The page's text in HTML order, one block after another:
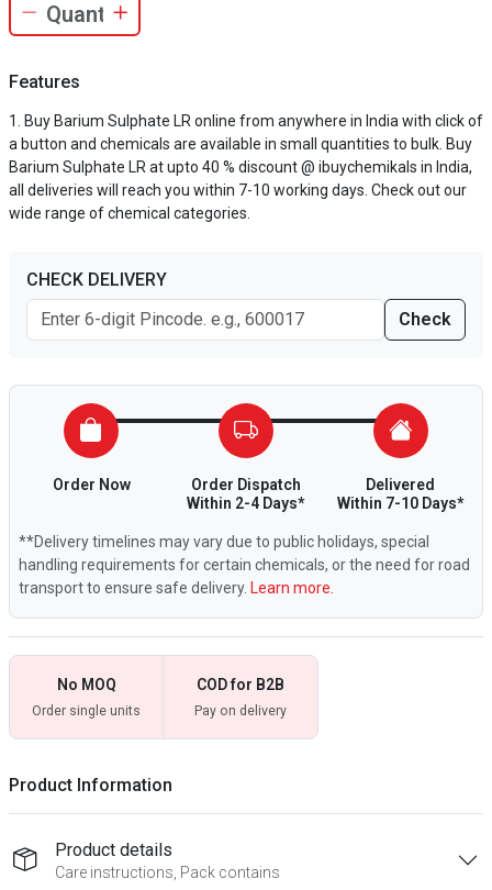
Features
Buy Barium Sulphate LR online from anywhere in India with click of
a button and chemicals are available in small quantities to bulk. Buy
Barium Sulphate LR at upto 40 % discount @ ibuychemikals in India,
all deliveries will reach you within 7-10 working days. Check out our
wide range of chemical categories.
CHECK DELIVERY
Check
Order Now
Order Dispatch
Within 2-4 Days*
Delivered
Within 7-10 Days*
**Delivery timelines may vary due to public holidays, special
handling requirements for certain chemicals, or the need for road
transport to ensure safe delivery. Learn more.
No MOQ
Order single units
COD for B2B
Pay on delivery
Product Information
Product details
Care instructions, Pack contains